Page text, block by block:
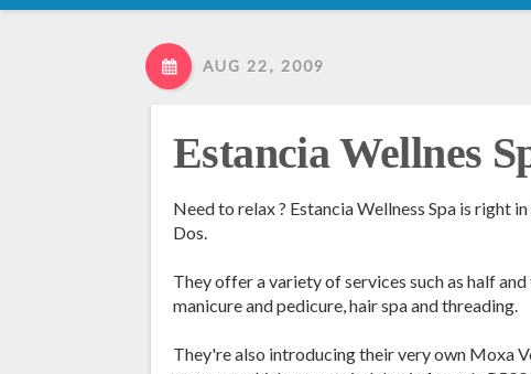
AUG 22, 2009
Estancia Wellnes
Need to relax ? Estancia Wellness Spa is right
Dos.
They offer a variety of services such as half
manicure and pedicure, hair spa and threading.
They're also introducing their very own Moxa